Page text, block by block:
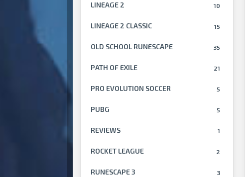
10
LINEAGE 2
15
LINEAGE 2 CLASSIC
35
OLD SCHOOL RUNESCAPE
21
PATH OF EXILE
5
PRO EVOLUTION SOCCER
5
PUBG
1
REVIEWS
2
ROCKET LEAGUE
3
RUNESCAPE 3